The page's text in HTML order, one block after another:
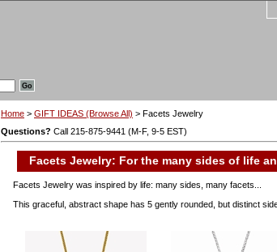
Home > GIFT IDEAS (Browse All) > Facets Jewelry
Questions? Call 215-875-9441 (M-F, 9-5 EST)
Facets Jewelry: For the many sides of life
Facets Jewelry was inspired by life: many sides, many facets...
This graceful, abstract shape has 5 gently rounded, but distinct